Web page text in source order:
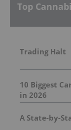
Top
Trading Halt
10 Biggest
in 2026
A State-by-